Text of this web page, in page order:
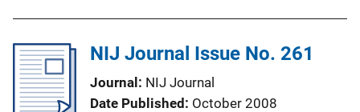
NIJ Journal Issue No. 261
Journal
NIJ Journal
Date Published
October 2008